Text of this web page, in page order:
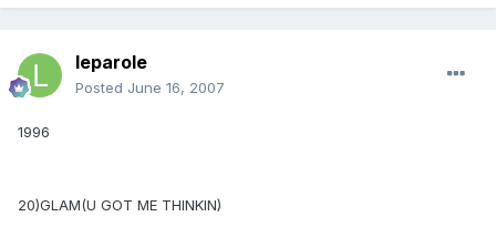
leparole
Posted June 16, 2007
1996
20)GLAM(U GOT ME THINKIN)